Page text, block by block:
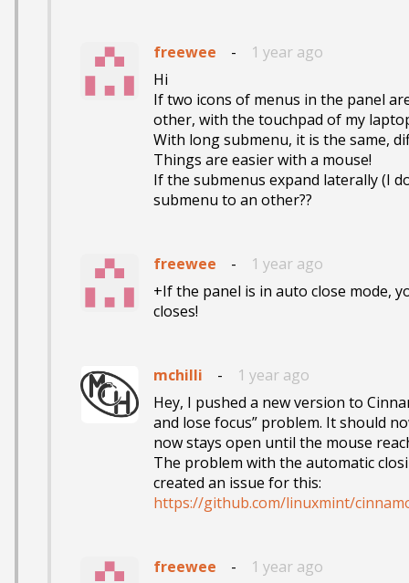
freewee -
1 year ago
Hi
If two icons of menus in the panel
other, with the touchpad of my
With long submenu, it is the same,
Things are easier with a mouse!
If the submenus expand laterally (I
submenu to an other??
freewee -
1 year ago
+If the panel is in auto close mode,
closes!
mchilli -
1 year ago
Hey, I pushed a new version to
and lose focus” problem. It should
now stays open until the mouse
The problem with the automatic
https://github.com/linuxmint/
freewee -
1 year ago